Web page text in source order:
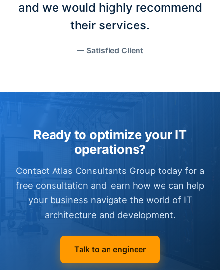
and we would highly recommend
their services.
— Satisfied Client
Ready to optimize your IT
operations?
Contact Atlas Consultants Group today for a
free consultation and learn how we can help
your business navigate the world of IT
architecture and development.
Talk to an engineer